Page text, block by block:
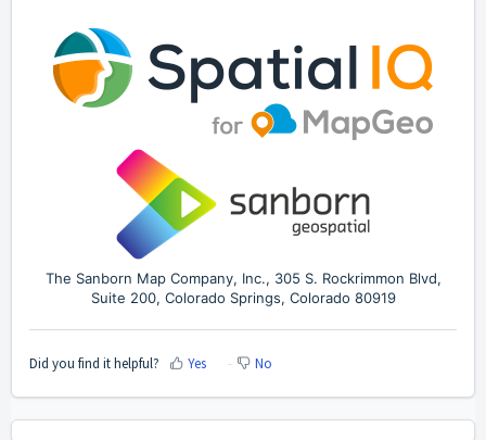
The Sanborn Map Company, Inc., 305 S. Rockrimmon Blvd,
Suite 200, Colorado Springs, Colorado 80919
Did you find it helpful? Yes No